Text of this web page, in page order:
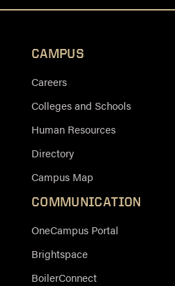
CAMPUS
Careers
Colleges and Schools
Human Resources
Directory
Campus Map
COMMUNICATION
OneCampus Portal
Brightspace
BoilerConnect